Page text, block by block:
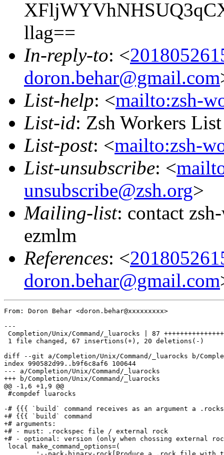
llag==
In-reply-to: <
doron.behar@gmail.com
List-help: <mailto:zsh-
List-id: Zsh Workers
List-post: <mailto:zsh-
List-unsubscribe: <
unsubscribe@zsh.org>
Mailing-list: contact
ezmlm
References: <
doron.behar@gmail.com
From: Doron Behar <doron.behar@xxxxxxxxx>
---
Completion/Unix/Command/_luarocks | 87
1 file changed, 67 insertions(+), 20 deletions(-)
diff --git a/Completion/Unix/Command/_luarocks b/
index 990582d99..b9f6c8af6 100644
--- a/Completion/Unix/Command/_luarocks
+++ b/Completion/Unix/Command/_luarocks
@@ -1,6 +1,9 @@
#compdef luarocks
-# {{{ `build` command receives as an argument a
+# {{{ `build` command
+# arguments:
+# - must: .rockspec file / external rock
+# - optional: version (only when chossing external
local make_command_options=(